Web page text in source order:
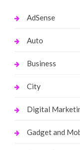
AdSense
Auto
Business
City
Digital
Gadget and